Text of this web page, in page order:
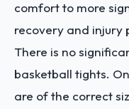
comfort to more
recovery and injury
There is no
basketball tights.
are of the correct